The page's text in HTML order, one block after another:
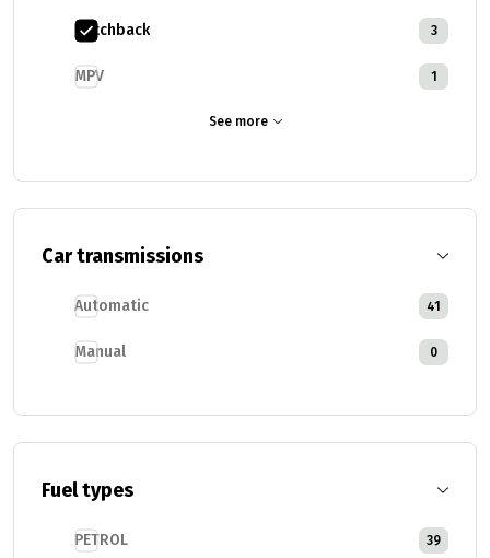
Hatchback 3
MPV 1
See more
Car transmissions
Automatic 41
Manual 0
Fuel types
PETROL 39